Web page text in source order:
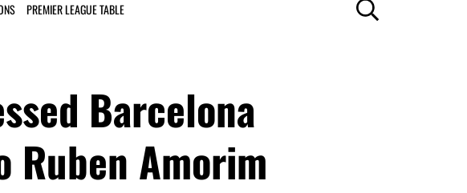
PREMIER LEAGUE TABLE
Barcelona
Amorim